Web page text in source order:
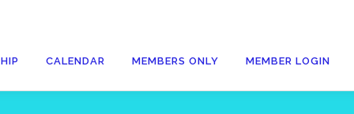
CALENDAR MEMBERS ONLY MEMBER LOGIN